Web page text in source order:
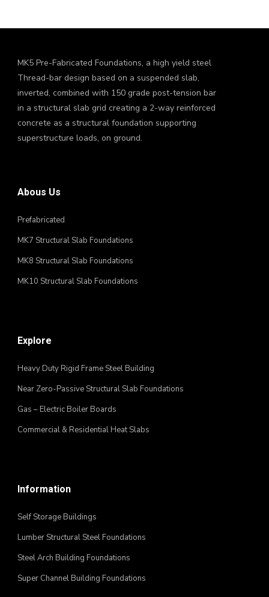
MK5 Pre-Fabricated Foundations, a high yield steel
Thread-bar design based on a suspended slab,
inverted, combined with 150 grade post-tension bar
in a structural slab grid creating a 2-way reinforced
concrete as a structural foundation supporting
superstructure loads, on ground.
Abous Us
Prefabricated
MK7 Structural Slab Foundations
MK8 Structural Slab Foundations
MK10 Structural Slab Foundations
Explore
Heavy Duty Rigid Frame Steel Building
Near Zero-Passive Structural Slab Foundations
Gas – Electric Boiler Boards
Commercial & Residential Heat Slabs
Information
Self Storage Buildings
Lumber Structural Steel Foundations
Steel Arch Building Foundations
Super Channel Building Foundations